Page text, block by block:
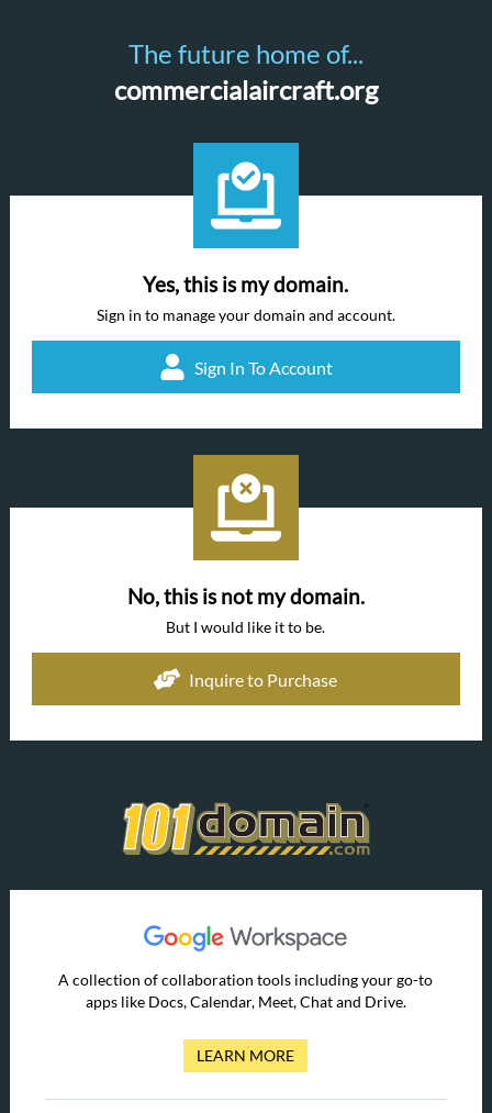
The future home of...
commercialaircraft.org
Yes, this is my domain.
Sign in to manage your domain and account.
Sign In To Account
No, this is not my domain.
But I would like it to be.
Inquire to Purchase
A collection of collaboration tools including your go-to
apps like Docs, Calendar, Meet, Chat and Drive.
LEARN MORE